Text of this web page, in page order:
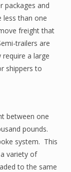
packages and
than one
freight that
trailers are
a large
shippers to
between one
pounds.
system. This
variety of
to the same